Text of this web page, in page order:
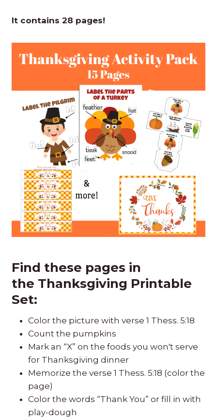
It contains 28 pages!
Find these pages in
the Thanksgiving Printable
Set:
Color the picture with verse 1 Thess. 5:18
Count the pumpkins
Mark an “X” on the foods you won't serve
for Thanksgiving dinner
Memorize the verse 1 Thess. 5:18 (color the
page)
Color the words “Thank You” or fill in with
play-dough